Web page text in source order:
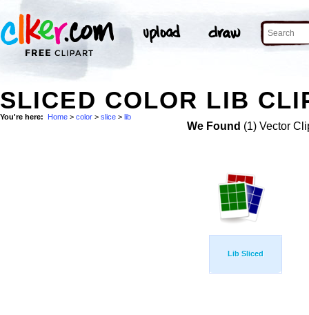
SLICED COLOR LIB
You're here: Home > color > slice > lib
We Found (1) Vector
Lib Sliced